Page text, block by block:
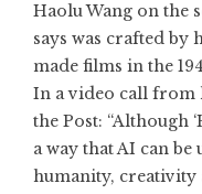
Haolu Wang on the
says was crafted by
made films in the
In a video call from
the Post: “Although
a way that AI can
humanity, creativity